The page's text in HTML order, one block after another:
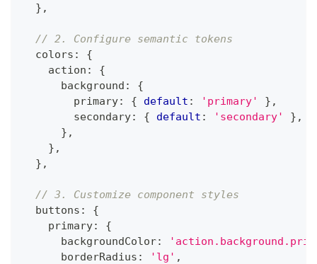
} ,
// 2. Configure semantic tokens
  colors
:
{
    action
:
{
      background
:
{
        primary
: { default : 'primary' } ,
        secondary
: { default : 'secondary' } ,
} ,
} ,
} ,
// 3. Customize component styles
  buttons
:
{
    primary
:
{
      backgroundColor
:
      borderRadius
: 'lg' ,